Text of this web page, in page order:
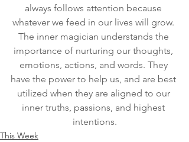
always follows attention because
whatever we feed in our lives will grow.
The inner magician understands the
importance of nurturing our thoughts,
emotions, actions, and words. They
have the power to help us, and are best
utilized when they are aligned to our
inner truths, passions, and highest
intentions.
This Week